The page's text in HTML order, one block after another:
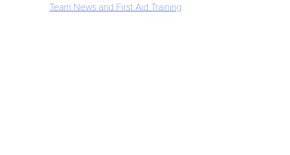
Post
Team News and First Aid Training